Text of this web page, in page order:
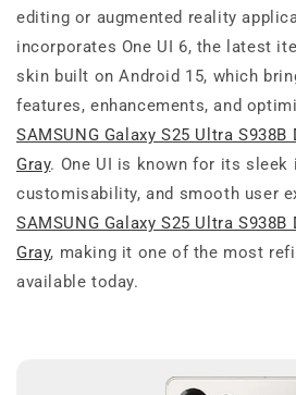
editing or augmented reality
incorporates One UI 6, the latest
skin built on Android 15, which
features, enhancements, and
SAMSUNG Galaxy S25 Ultra S938B
Gray. One UI is known for its sleek
customisability, and smooth user
SAMSUNG Galaxy S25 Ultra S938B
Gray, making it one of the most
available today.